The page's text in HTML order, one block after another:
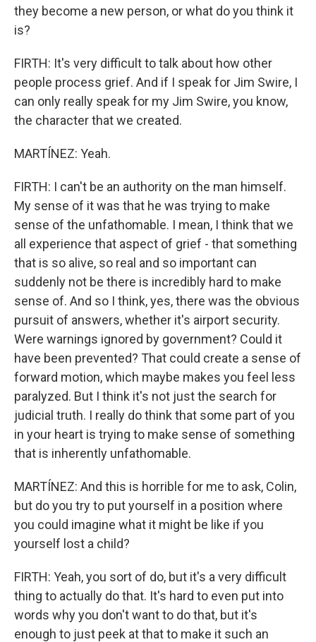
they become a new person, or what do you think it
is?
FIRTH: It's very difficult to talk about how other
people process grief. And if I speak for Jim Swire, I
can only really speak for my Jim Swire, you know,
the character that we created.
MARTÍNEZ: Yeah.
FIRTH: I can't be an authority on the man himself.
My sense of it was that he was trying to make
sense of the unfathomable. I mean, I think that we
all experience that aspect of grief - that something
that is so alive, so real and so important can
suddenly not be there is incredibly hard to make
sense of. And so I think, yes, there was the obvious
pursuit of answers, whether it's airport security.
Were warnings ignored by government? Could it
have been prevented? That could create a sense of
forward motion, which maybe makes you feel less
paralyzed. But I think it's not just the search for
judicial truth. I really do think that some part of you
in your heart is trying to make sense of something
that is inherently unfathomable.
MARTÍNEZ: And this is horrible for me to ask, Colin,
but do you try to put yourself in a position where
you could imagine what it might be like if you
yourself lost a child?
FIRTH: Yeah, you sort of do, but it's a very difficult
thing to actually do that. It's hard to even put into
words why you don't want to do that, but it's
enough to just peek at that to make it such an